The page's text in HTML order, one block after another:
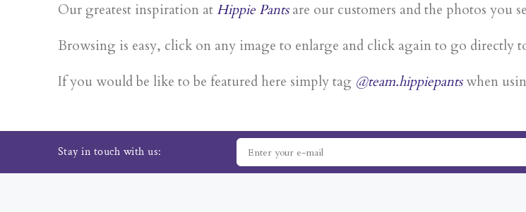
Our greatest inspiration atHippie Pantsare our customers and the photos you
Browsing is easy, click on any image to enlarge and click again to go directly
If you would be like to be featured here simply tag @team.hippiepantswhen
Stay in touch with us: